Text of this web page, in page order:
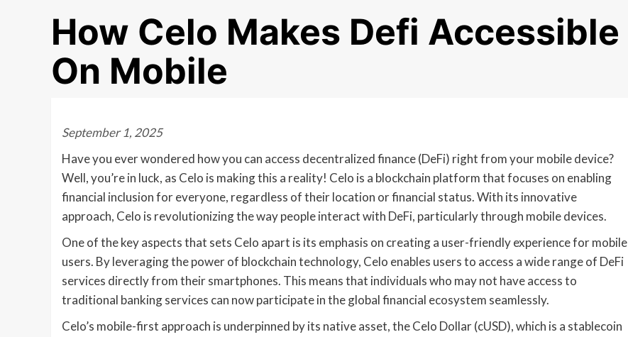
How Celo Makes Defi Accessible
On Mobile
September 1, 2025
Have you ever wondered how you can access decentralized finance (DeFi) right from your mobile device?
Well, you’re in luck, as Celo is making this a reality! Celo is a blockchain platform that focuses on enabling
financial inclusion for everyone, regardless of their location or financial status. With its innovative
approach, Celo is revolutionizing the way people interact with DeFi, particularly through mobile devices.
One of the key aspects that sets Celo apart is its emphasis on creating a user-friendly experience for mobile
users. By leveraging the power of blockchain technology, Celo enables users to access a wide range of DeFi
services directly from their smartphones. This means that individuals who may not have access to
traditional banking services can now participate in the global financial ecosystem seamlessly.
Celo’s mobile-first approach is underpinned by its native asset, the Celo Dollar (cUSD), which is a stablecoin